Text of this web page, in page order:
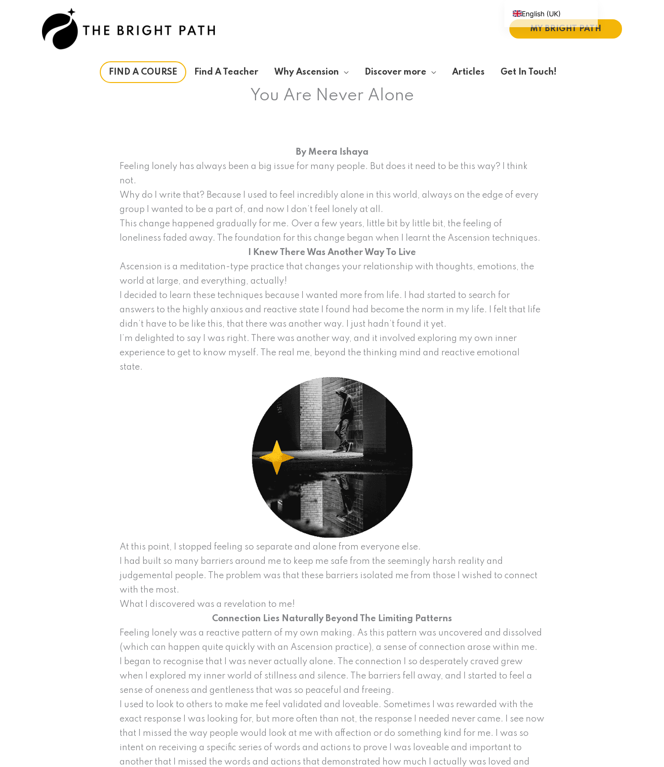
MY BRIGHT PATH
FIND A COURSE Find A Teacher Why Ascension Discover more Articles Get In Touch!
You Are Never Alone
By Meera Ishaya
Feeling lonely has always been a big issue for many people. But does it need to be this way? I think
not.
Why do I write that? Because I used to feel incredibly alone in this world, always on the edge of every
group I wanted to be a part of, and now I don’t feel lonely at all.
This change happened gradually for me. Over a few years, little bit by little bit, the feeling of
loneliness faded away. The foundation for this change began when I learnt the Ascension techniques.
I Knew There Was Another Way To Live
Ascension is a meditation-type practice that changes your relationship with thoughts, emotions, the
world at large, and everything, actually!
I decided to learn these techniques because I wanted more from life. I had started to search for
answers to the highly anxious and reactive state I found had become the norm in my life. I felt that life
didn’t have to be like this, that there was another way. I just hadn’t found it yet.
I’m delighted to say I was right. There was another way, and it involved exploring my own inner
experience to get to know myself. The real me, beyond the thinking mind and reactive emotional
state.
At this point, I stopped feeling so separate and alone from everyone else.
I had built so many barriers around me to keep me safe from the seemingly harsh reality and
judgemental people. The problem was that these barriers isolated me from those I wished to connect
with the most.
What I discovered was a revelation to me!
Connection Lies Naturally Beyond The Limiting Patterns
Feeling lonely was a reactive pattern of my own making. As this pattern was uncovered and dissolved
(which can happen quite quickly with an Ascension practice), a sense of connection arose within me.
I began to recognise that I was never actually alone. The connection I so desperately craved grew
when I explored my inner world of stillness and silence. The barriers fell away, and I started to feel a
sense of oneness and gentleness that was so peaceful and freeing.
I used to look to others to make me feel validated and loveable. Sometimes I was rewarded with the
exact response I was looking for, but more often than not, the response I needed never came. I see now
that I missed the way people would look at me with affection or do something kind for me. I was so
intent on receiving a specific series of words and actions to prove I was loveable and important to
another that I missed the words and actions that demonstrated how much I actually was loved and
English (UK)
Español